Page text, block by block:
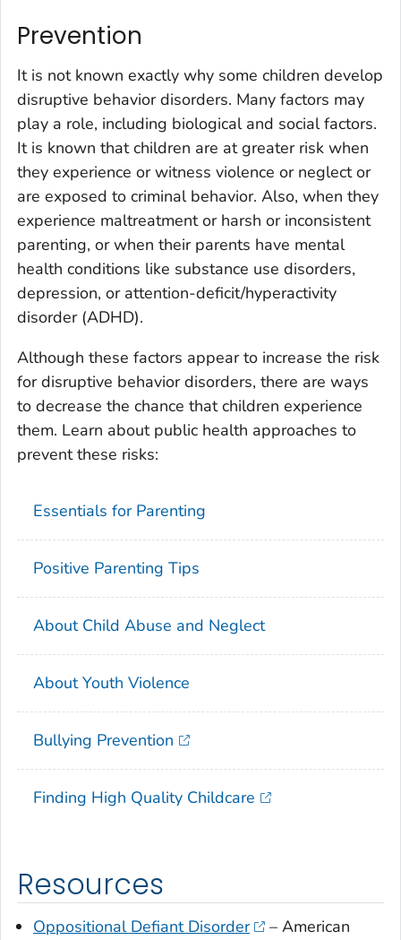
Prevention
It is not known exactly why some children develop
disruptive behavior disorders. Many factors may
play a role, including biological and social factors.
It is known that children are at greater risk when
they experience or witness violence or neglect or
are exposed to criminal behavior. Also, when they
experience maltreatment or harsh or inconsistent
parenting, or when their parents have mental
health conditions like substance use disorders,
depression, or attention-deficit/hyperactivity
disorder (ADHD).
Although these factors appear to increase the risk
for disruptive behavior disorders, there are ways
to decrease the chance that children experience
them. Learn about public health approaches to
prevent these risks:
Essentials for Parenting
Positive Parenting Tips
About Child Abuse and Neglect
About Youth Violence
Bullying Prevention
Finding High Quality Childcare
Resources
Oppositional Defiant Disorder
– American